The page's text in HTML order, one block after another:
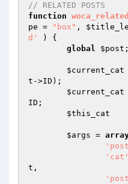
// RELATED POSTS
function
pe = "box" ,
d'
)
{
global
$post ;
$current_cat
t ->ID);
$current_cat
ID;
$this_cat
$args =
'cat'
t ,